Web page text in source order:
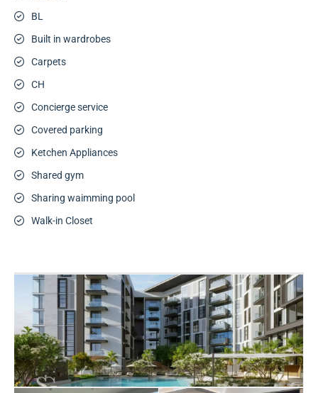
BL
Built in wardrobes
Carpets
CH
Concierge service
Covered parking
Ketchen Appliances
Shared gym
Sharing waimming pool
Walk-in Closet